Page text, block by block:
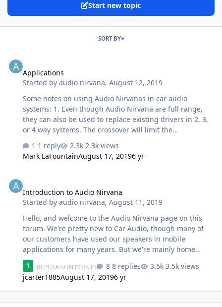
Start new topic
SORT BY
Applications
Started byaudio nirvana,August 12, 2019
Some notes on using Audio Nirvanas in car audio
systems: 1. Even though Audio Nirvana are full range,
they can also be used to replace existing drivers in 2, 3,
or 4 way systems. The crossover will limit the
up this way--but the quality of the music they produce
will be far superior to the speakers you are replacing. 2.
when playing--we have customers that use even TWO
1000 watt monobloc amplifiers with our speakers. A
speaker will only take the power it requires from the
amplifier--that…
1 reply
2.3k views
Mark LaFountainAugust 17, 20196 yr
Introduction to Audio Nirvana
Started byaudio nirvana,August 11, 2019
Hello, and welcome to the Audio Nirvana page on this
forum. We're pretty new to Car Audio, though many of
our customers have used our speakers in mobile
applications for many years. But we're mainly home
audio experts (50 years experience) and we've done
many recording studios too, but we haven't been
involved in Car Audio very much before. We're hoping to
change that. What do we make? We make a trademarked
full range speaker line called Audio Nirvana. These are
1 REPUTATION POINTS 8 replies
3.5k views
jcarter1885August 17, 20196 yr